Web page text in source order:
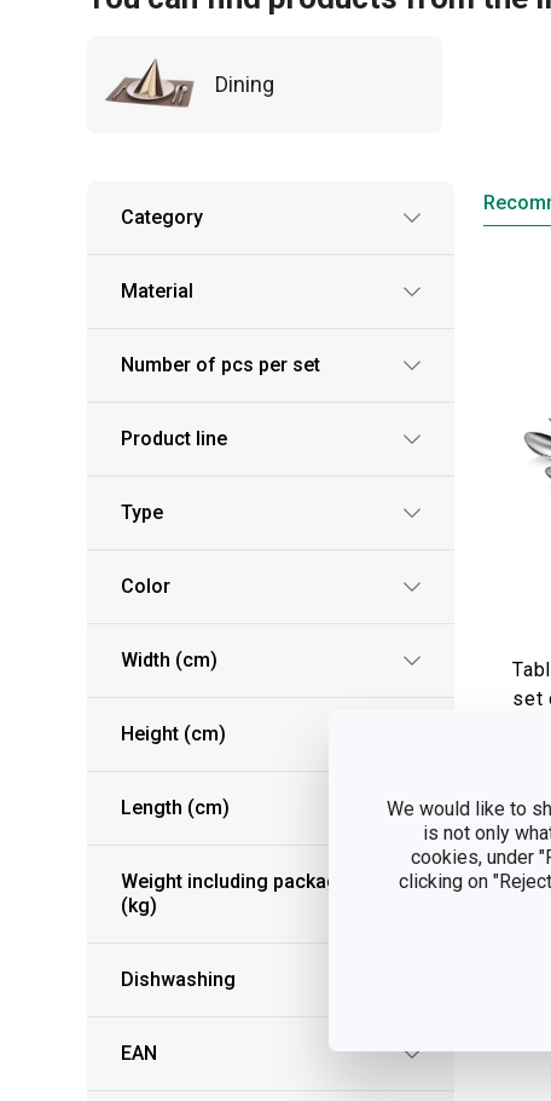
We would like to
is not only
cookies, under
clicking on
Dining
Category
Material
Number of pcs per set
Product line
Type
Color
Width (cm)
Height (cm)
Length (cm)
Weight including packaging
(kg)
Dishwashing
EAN
set